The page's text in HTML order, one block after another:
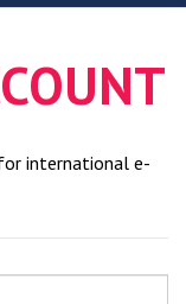
international e-